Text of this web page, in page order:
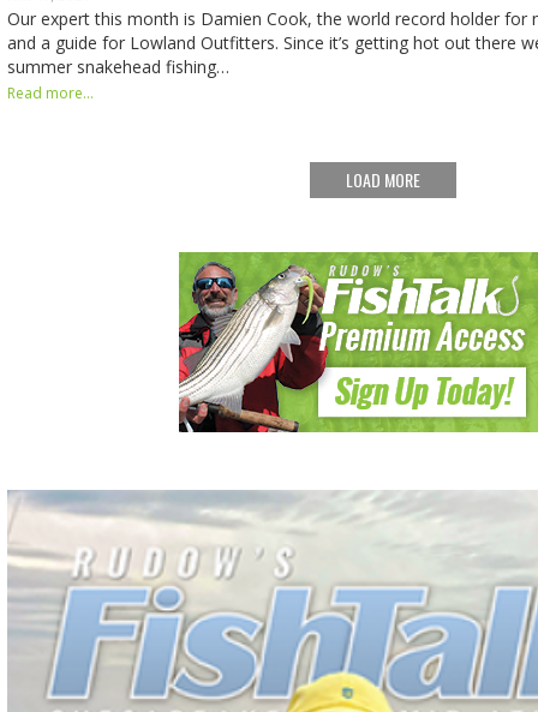
Our expert this month is Damien Cook, the world record holder for
and a guide for Lowland Outfitters. Since it’s getting hot out there
summer snakehead fishing…
Read more...
LOAD MORE